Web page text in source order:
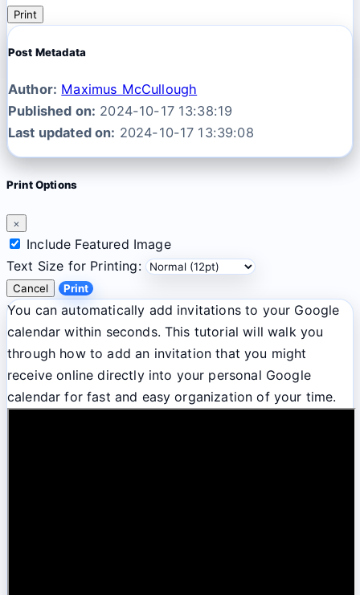
Print
Post Metadata
Author: Maximus McCullough
Published on: 2024-10-17 13:38:19
Last updated on: 2024-10-17 13:39:08
Print Options
×
Include Featured Image
Text Size for Printing:
Cancel Print
You can automatically add invitations to your Google
calendar within seconds. This tutorial will walk you
through how to add an invitation that you might
receive online directly into your personal Google
calendar for fast and easy organization of your time.